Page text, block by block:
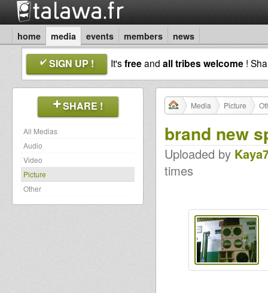
home media events members news
SIGN UP ! It'sfreeand all tribes welcome !
SHARE !
All Medias
Audio
Video
Picture
Other
Media Picture
brand new
Uploaded by
times